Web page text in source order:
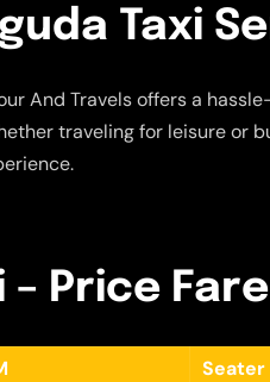
Taxi
And Travels offers a
traveling for leisure or
Price Fare
Seater